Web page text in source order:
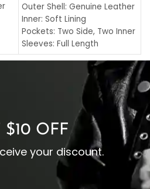
Outer Shell: Genuine Leather
Inner: Soft Lining
Pockets: Two Side, Two Inner
Sleeves: Full Length
Collar: Turndown Style
Cuffs: Buttoned Cuffs
Closure: YKK Zipper
$10 OFF
your discount.